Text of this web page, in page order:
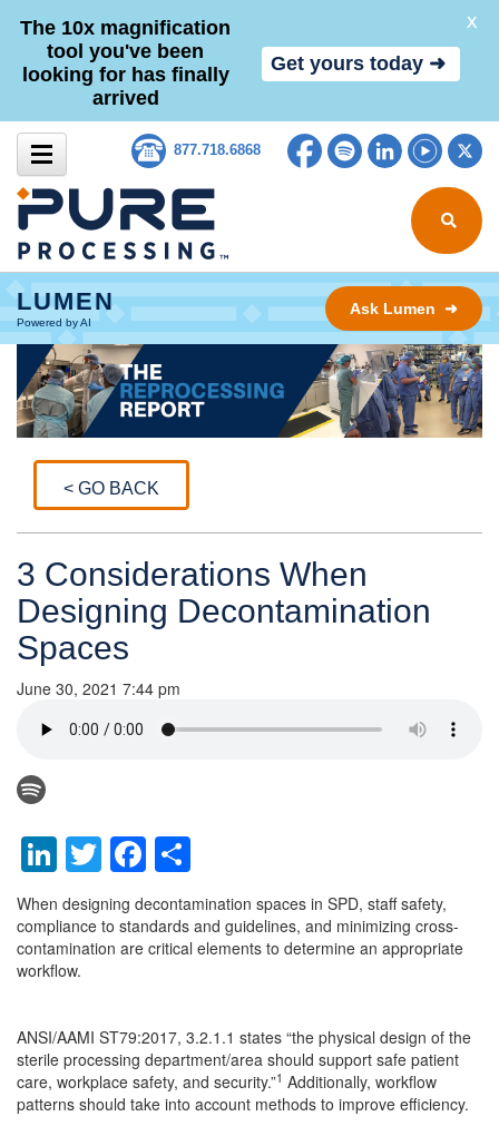
Skip to content 877.718.6868 Facebook
SpotifyLinkedIn
Search for
LUMEN
Powered by AI
Ask Lumen ➜
< GO BACK
3 Considerations When
Designing Decontamination
Spaces
June 30, 2021 7:44 pm
LinkedIn
TwitterFacebook
When designing decontamination spaces in SPD, staff safety,
compliance to standards and guidelines, and minimizing cross-
contamination are critical elements to determine an appropriate
workflow.
ANSI/AAMI ST79:2017, 3.2.1.1 states “the physical design of the
sterile processing department/area should support safe patient
care, workplace safety, and security.”1 Additionally, workflow
patterns should take into account methods to improve efficiency.
The 10x magnification
tool you've been
looking for has finally
arrived
Get yours today ➜
X